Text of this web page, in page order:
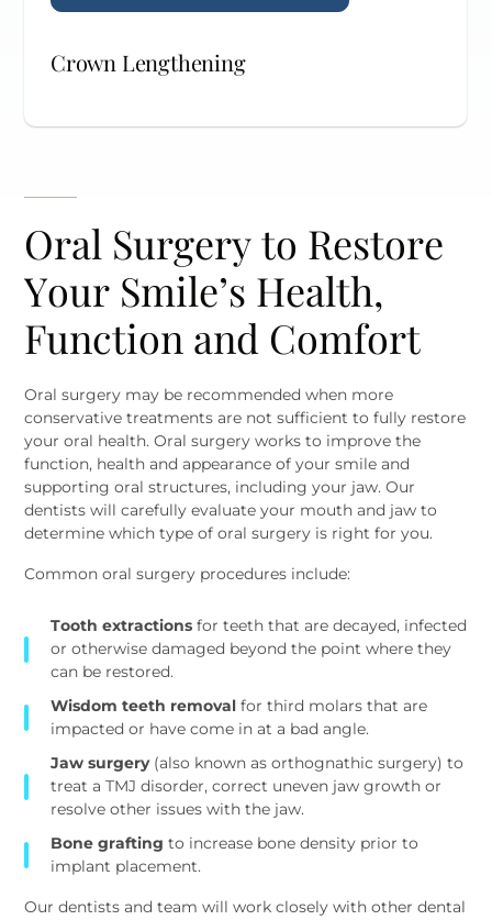
Crown Lengthening
Oral Surgery to Restore
Your Smile’s Health,
Function and Comfort
Oral surgery may be recommended when more
conservative treatments are not sufficient to fully restore
your oral health. Oral surgery works to improve the
function, health and appearance of your smile and
supporting oral structures, including your jaw. Our
dentists will carefully evaluate your mouth and jaw to
determine which type of oral surgery is right for you.
Common oral surgery procedures include:
Tooth extractions for teeth that are decayed, infected
or otherwise damaged beyond the point where they
can be restored.
Wisdom teeth removal for third molars that are
impacted or have come in at a bad angle.
Jaw surgery(also known as orthognathic surgery) to
treat a TMJ disorder, correct uneven jaw growth or
resolve other issues with the jaw.
Bone grafting to increase bone density prior to
implant placement.
Our dentists and team will work closely with other dental